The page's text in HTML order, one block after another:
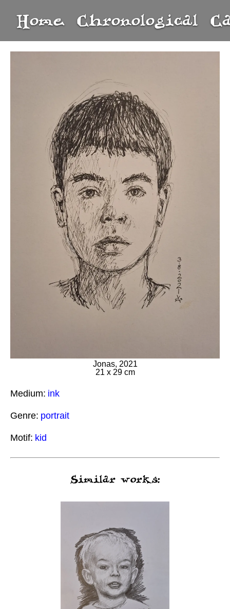
Home Chronological
Jonas, 2021
21 x 29 cm
Medium: ink
Genre: portrait
Motif: kid
Similar works: